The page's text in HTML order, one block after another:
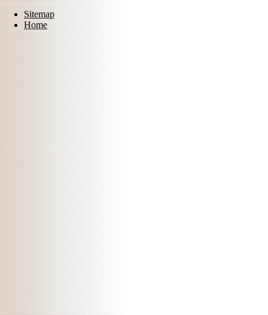
Sitemap
Home